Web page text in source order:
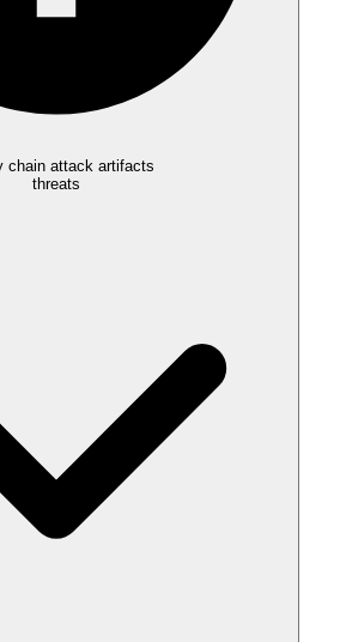
chain attack artifacts
threats